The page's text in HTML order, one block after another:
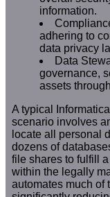
information.
adhering to
data privacy
Data
governance,
assets
A typical
scenario involves
locate all personal
dozens of
file shares to fulfill
within the legally
automates much of